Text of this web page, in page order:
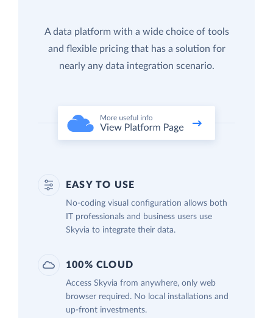
A data platform with a wide choice of tools
and flexible pricing that has a solution for
nearly any data integration scenario.
EASY TO USE
No-coding visual configuration allows both
IT professionals and business users use
Skyvia to integrate their data.
100% CLOUD
Access Skyvia from anywhere, only web
browser required. No local installations and
up-front investments.